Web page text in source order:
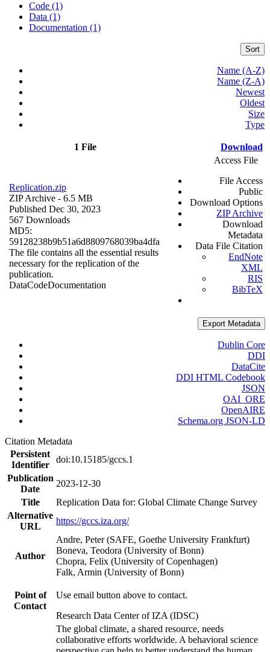
Code (1)
Data (1)
Documentation (1)
Sort
Name (A-Z)
Name (Z-A)
Newest
Oldest
Size
Type
1 File Download
Replication.zip
ZIP Archive - 6.5 MB
Published Dec 30, 2023
567 Downloads
MD5:
59128238b9b51a6d8809768039ba4dfa
The file contains all the essential results
necessary for the replication of the
publication.
DataCodeDocumentation
Access File
File Access
Public
Download Options
ZIP Archive
Download
Metadata
Data File Citation
EndNote
XML
RIS
BibTeX
Export Metadata
Dublin Core
DDI
DataCite
DDI HTML Codebook
JSON
OAI_ORE
OpenAIRE
Schema.org JSON-LD
Citation Metadata
Persistent
Identifier
doi:10.15185/gccs.1
Publication
Date
2023-12-30
Title
Replication Data for: Global Climate Change Survey
Alternative
URL
https://gccs.iza.org/
Author
Andre, Peter (SAFE, Goethe University Frankfurt)
Boneva, Teodora (University of Bonn)
Chopra, Felix (University of Copenhagen)
Falk, Armin (University of Bonn)
Point of
Contact
Use email button above to contact.
Research Data Center of IZA (IDSC)
The global climate, a shared resource, needs
collaborative efforts worldwide. A behavioral science